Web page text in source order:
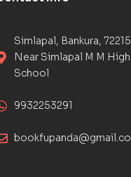
Simlapal, Bankura,
Near Simlapal M M High
School
9932253291